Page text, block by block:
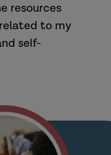
resources
to my
self-